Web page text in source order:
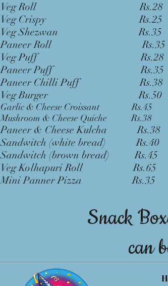
Veg Roll Rs.28
Veg Crispy Rs.25
Veg Shezwan Rs.35
Paneer Roll Rs.35
Veg Puff Rs.28
Paneer Puff Rs.35
Paneer Chilli Puff
Rs.38
Veg Burger Rs.50
Garlic & Cheese CroissantRs.45
Mushroom & Cheese Quiche Rs.38
Paneer & Cheese Kulcha Rs.38
Sandwitch (white bread) Rs.40
Sandwitch (brown bread) Rs.45
Veg Kolhapuri Roll Rs.65
Mini Panner Pizza Rs.35
Snack
can